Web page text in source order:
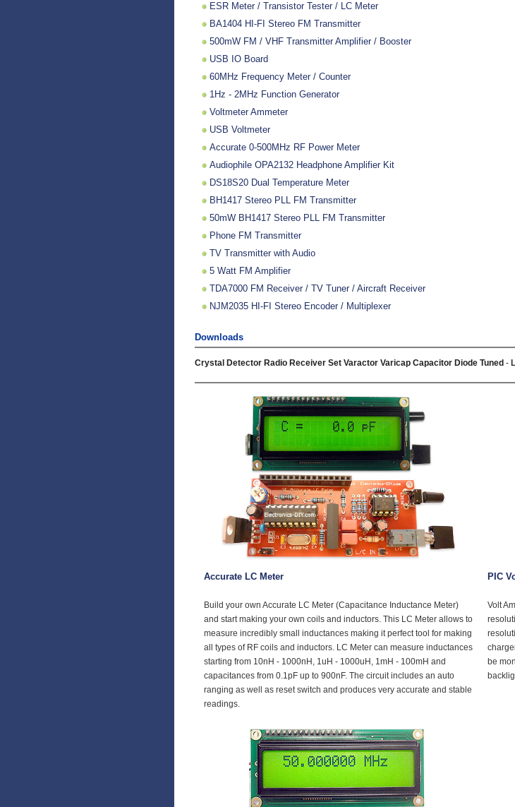
ESR Meter / Transistor Tester / LC Meter
BA1404 HI-FI Stereo FM Transmitter
500mW FM / VHF Transmitter Amplifier / Booster
USB IO Board
60MHz Frequency Meter / Counter
1Hz - 2MHz Function Generator
Voltmeter Ammeter
USB Voltmeter
Accurate 0-500MHz RF Power Meter
Audiophile OPA2132 Headphone Amplifier Kit
DS18S20 Dual Temperature Meter
BH1417 Stereo PLL FM Transmitter
50mW BH1417 Stereo PLL FM Transmitter
Phone FM Transmitter
TV Transmitter with Audio
5 Watt FM Amplifier
TDA7000 FM Receiver / TV Tuner / Aircraft Receiver
NJM2035 HI-FI Stereo Encoder / Multiplexer
Downloads
Crystal Detector Radio Receiver Set Varactor Varicap Capacitor Diode Tuned -
Accurate LC Meter
Build your own Accurate LC Meter (Capacitance Inductance Meter)
and start making your own coils and inductors. This LC Meter allows to
measure incredibly small inductances making it perfect tool for making
all types of RF coils and inductors. LC Meter can measure inductances
starting from 10nH - 1000nH, 1uH - 1000uH, 1mH - 100mH and
capacitances from 0.1pF up to 900nF. The circuit includes an auto
ranging as well as reset switch and produces very accurate and stable
readings.
PIC
Volt
be